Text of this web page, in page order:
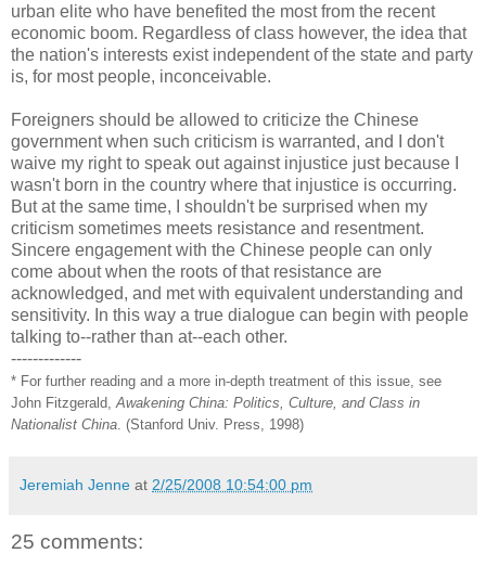
urban elite who have benefited the most from the recent
economic boom. Regardless of class however, the idea that
the nation's interests exist independent of the state and party
is, for most people, inconceivable.
Foreigners should be allowed to criticize the Chinese
government when such criticism is warranted, and I don't
waive my right to speak out against injustice just because I
wasn't born in the country where that injustice is occurring.
But at the same time, I shouldn't be surprised when my
criticism sometimes meets resistance and resentment.
Sincere engagement with the Chinese people can only
come about when the roots of that resistance are
acknowledged, and met with equivalent understanding and
sensitivity. In this way a true dialogue can begin with people
talking to--rather than at--each other.
-------------
* For further reading and a more in-depth treatment of this issue, see
John Fitzgerald, Awakening China: Politics, Culture, and Class in
Nationalist China . (Stanford Univ. Press, 1998)
Jeremiah Jenne at 2/25/2008 10:54:00 pm
25 comments: